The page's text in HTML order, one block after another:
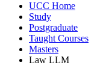
UCC Home
Study
Postgraduate
Taught Courses
Masters
Law LLM